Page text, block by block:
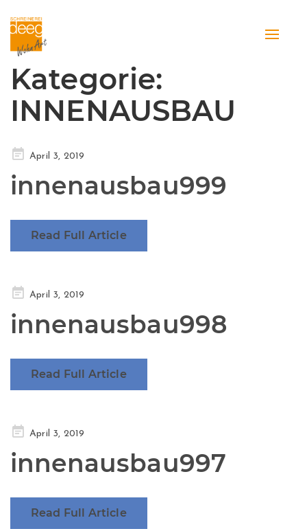
Toggle
Kategorie:
INNENAUSBAU
PostedApril 3, 2019
innenausbau999
Read Full Article
PostedApril 3, 2019
innenausbau998
Read Full Article
PostedApril 3, 2019
innenausbau997
Read Full Article